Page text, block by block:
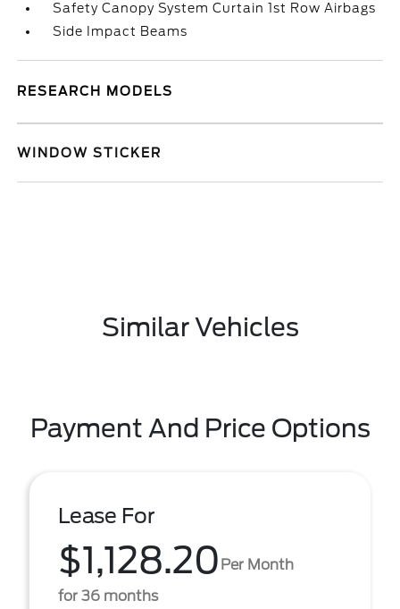
Safety Canopy System Curtain 1st Row Airbags
Side Impact Beams
RESEARCH MODELS
WINDOW STICKER
Similar Vehicles
Payment And Price Options
Lease For
$1,128.20 Per Month
for 36 months